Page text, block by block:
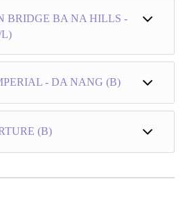
BRIDGE BA NA HILLS -
L)
up and have a hearty breakfast to
- DA NANG (B)
(B)